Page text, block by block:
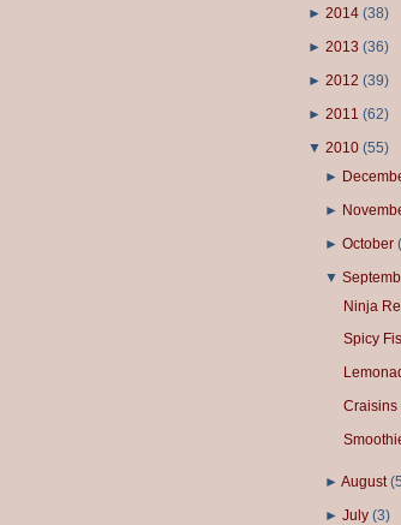
► 2014 (38)
► 2013 (36)
► 2012 (39)
► 2011 (62)
▼ 2010 (55)
►
►
►October
▼
Ninja
Spicy
Craisins
►August(
►July (3)